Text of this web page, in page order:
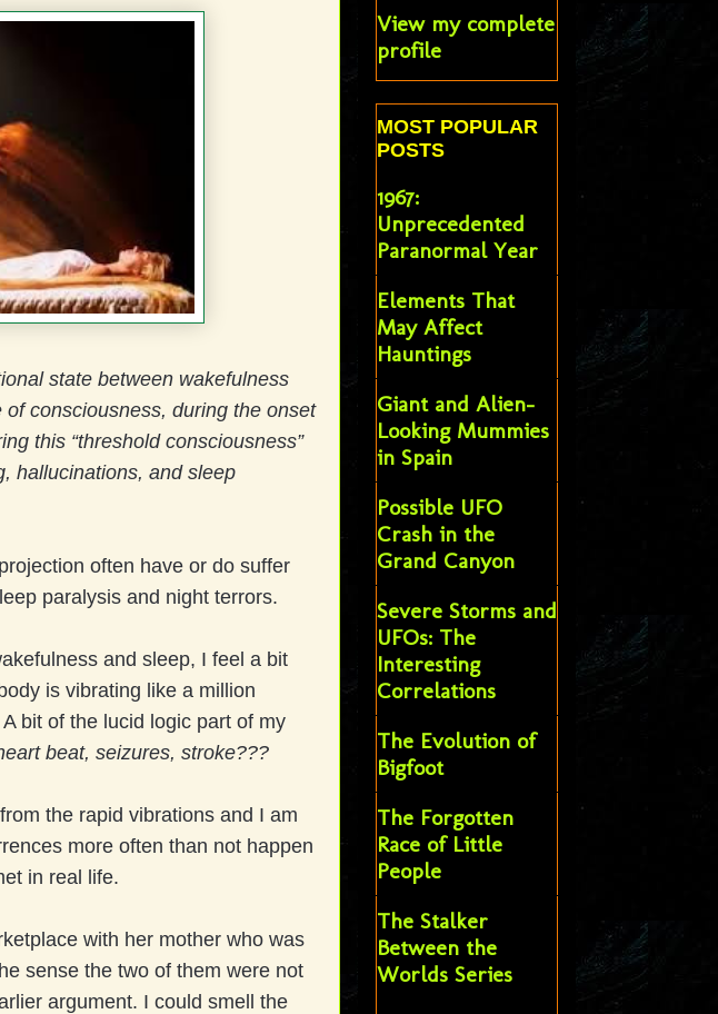
state between wakefulness
consciousness, during the onset
this “threshold consciousness”
hallucinations, and sleep
often have or do suffer
paralysis and night terrors.
and sleep, I feel a bit
is vibrating like a million
bit of the lucid logic part of my
beat, seizures, stroke???
the rapid vibrations and I am
more often than not happen
in real life.
with her mother who was
sense the two of them were not
argument. I could smell the
View my complete
profile
MOST POPULAR
POSTS
1967:
Unprecedented
Paranormal Year
Elements That
May Affect
Hauntings
Giant and Alien-
Looking Mummies
in Spain
Possible UFO
Crash in the
Grand Canyon
Severe Storms and
UFOs: The
Interesting
Correlations
The Evolution of
Bigfoot
The Forgotten
Race of Little
People
The Stalker
Between the
Worlds Series